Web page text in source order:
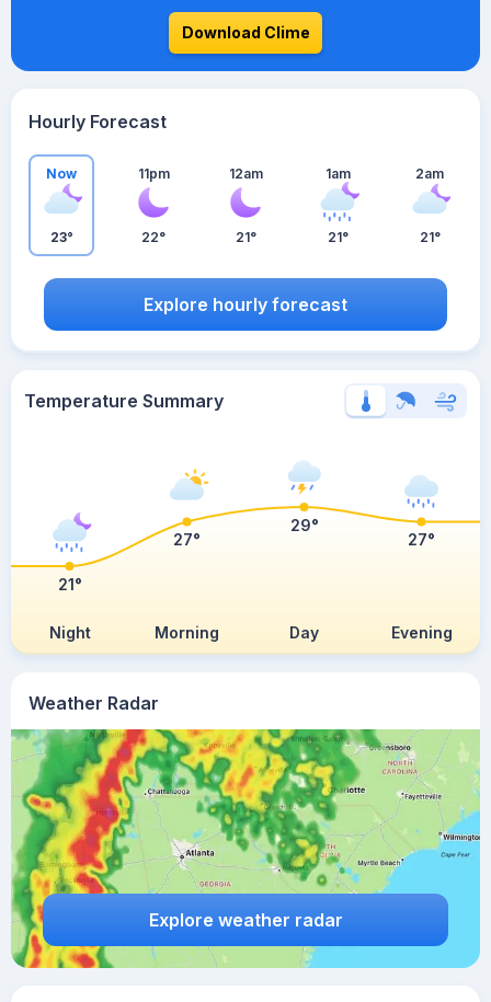
Weather Radar
Explore weather radar
Download Clime
Hourly Forecast
Now
23°
11pm
22°
12am
21°
1am
21°
2am
21°
Explore hourly forecast
Temperature Summary
Night Morning Day Evening
21°
27°
29°
27°